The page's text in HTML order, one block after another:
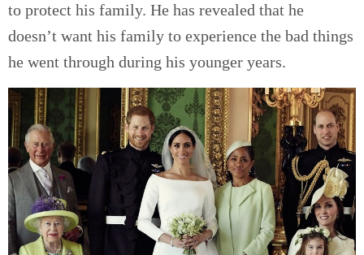
to protect his family. He has revealed that he
doesn’t want his family to experience the bad things
he went through during his younger years.